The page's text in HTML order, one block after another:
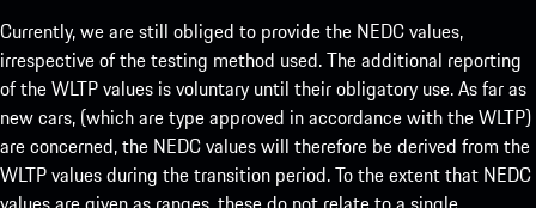
Currently, we are still obliged to provide the NEDC values,
irrespective of the testing method used. The additional reporting
of the WLTP values is voluntary until their obligatory use. As far as
new cars, (which are type approved in accordance with the WLTP)
are concerned, the NEDC values will therefore be derived from the
WLTP values during the transition period. To the extent that NEDC